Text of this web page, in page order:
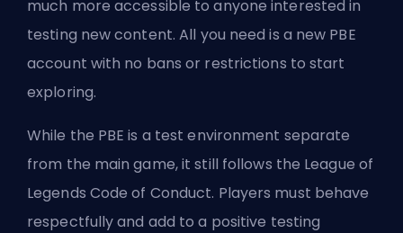
much more accessible to anyone interested in
testing new content. All you need is a new PBE
account with no bans or restrictions to start
exploring.
While the PBE is a test environment separate
from the main game, it still follows the League of
Legends Code of Conduct. Players must behave
respectfully and add to a positive testing